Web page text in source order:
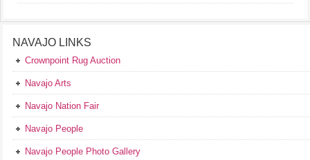
NAVAJO LINKS
Crownpoint Rug Auction
Navajo Arts
Navajo Nation Fair
Navajo People
Navajo People Photo Gallery